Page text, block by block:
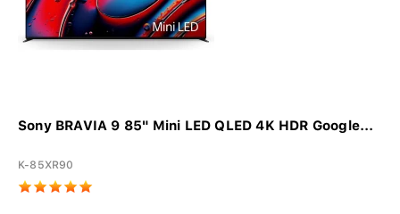
Sony BRAVIA 9 85" Mini LED QLED 4K HDR Google...
K-85XR90